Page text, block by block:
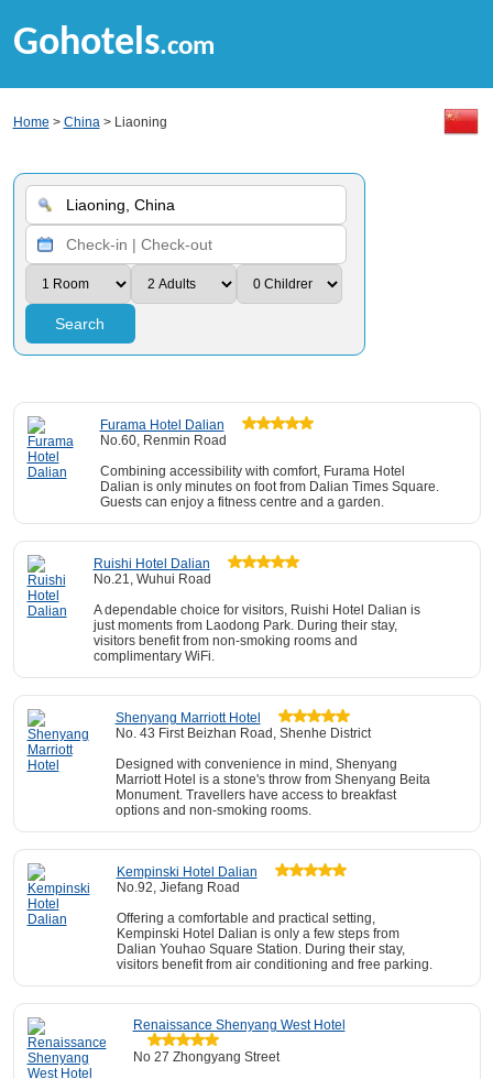
Gohotels.com
Home > China> Liaoning
Search
Furama Hotel Dalian
No.60, Renmin Road
Combining accessibility with comfort, Furama Hotel
Dalian is only minutes on foot from Dalian Times Square.
Guests can enjoy a fitness centre and a garden.
Ruishi Hotel Dalian
No.21, Wuhui Road
A dependable choice for visitors, Ruishi Hotel Dalian is
just moments from Laodong Park. During their stay,
visitors benefit from non-smoking rooms and
complimentary WiFi.
Shenyang Marriott Hotel
No. 43 First Beizhan Road, Shenhe District
Designed with convenience in mind, Shenyang
Marriott Hotel is a stone's throw from Shenyang Beita
Monument. Travellers have access to breakfast
options and non-smoking rooms.
Kempinski Hotel Dalian
No.92, Jiefang Road
Offering a comfortable and practical setting,
Kempinski Hotel Dalian is only a few steps from
Dalian Youhao Square Station. During their stay,
visitors benefit from air conditioning and free parking.
Renaissance Shenyang West Hotel
No 27 Zhongyang Street